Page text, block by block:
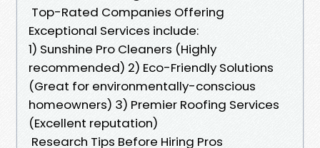
Top-Rated Companies Offering
Exceptional Services include:
1) Sunshine Pro Cleaners (Highly
recommended) 2) Eco-Friendly Solutions
(Great for environmentally-conscious
homeowners) 3) Premier Roofing Services
(Excellent reputation)
Research Tips Before Hiring Pros